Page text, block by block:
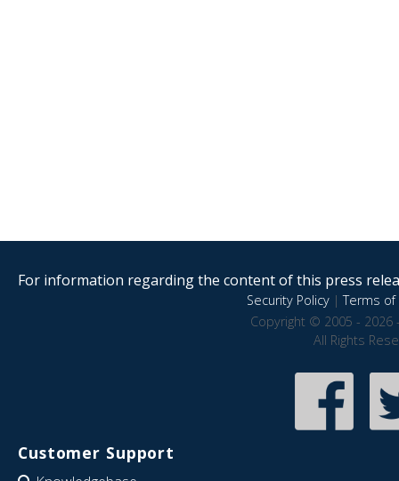
For information regarding the content of this press
Security Policy|Terms of
Copyright © 2005 - 2026
All Rights
Customer Support